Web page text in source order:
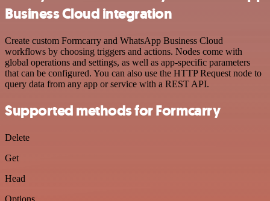
Business Cloud integration
Create custom Formcarry and WhatsApp Business Cloud
workflows by choosing triggers and actions. Nodes come with
global operations and settings, as well as app-specific parameters
that can be configured. You can also use the HTTP Request node to
query data from any app or service with a REST API.
Supported methods for Formcarry
Delete
Get
Head